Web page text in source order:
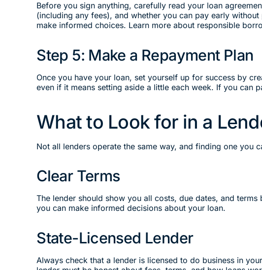
Before you sign anything, carefully read your loan
(including any fees), and whether you can pay early without
make informed choices. Learn more about responsible
Step 5: Make a Repayment Plan
Once you have your loan, set yourself up for success by
even if it means setting aside a little each week. If you can
What to Look for in a
Not all lenders operate the same way, and finding one you
Clear Terms
The lender should show you all costs, due dates, and
you can make informed decisions about your loan.
State-Licensed Lender
Always check that a lender is licensed to do business in